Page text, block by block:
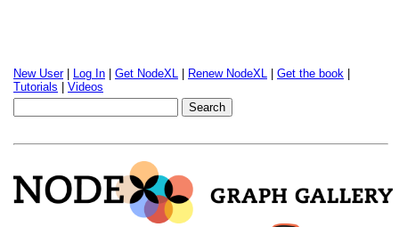
New User| Log In Get NodeXL Renew NodeXL Get the book
Tutorials
Videos